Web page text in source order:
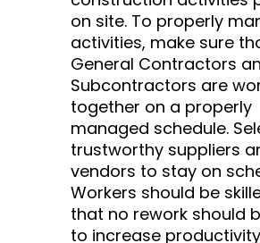
on site. To properly
activities, make sure
General Contractors
Subcontractors are
together on a properly
managed schedule.
trustworthy suppliers
vendors to stay on
Workers should be
that no rework should
to increase